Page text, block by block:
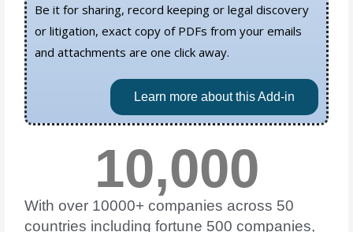
Be it for sharing, record keeping or legal discovery
or litigation, exact copy of PDFs from your emails
and attachments are one click away.
Learn more about this Add-in
With over 10000+ companies across 50
countries including fortune 500 companies,
10,000